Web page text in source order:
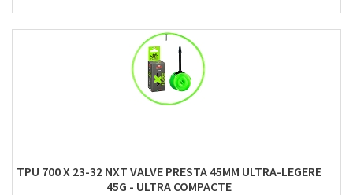
TPU 700 X 23-32 NXT VALVE PRESTA 45MM ULTRA-LEGERE
45G - ULTRA COMPACTE